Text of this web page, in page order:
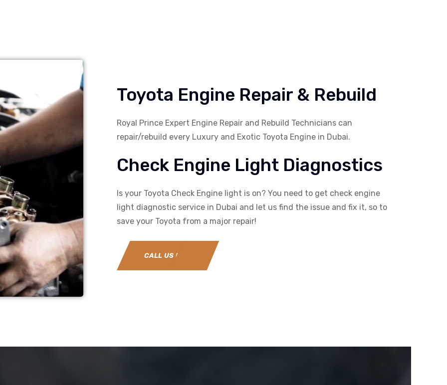
Toyota Engine Repair & Rebuild
Royal Prince Expert Engine Repair and Rebuild Technicians can
repair/rebuild every Luxury and Exotic Toyota Engine in Dubai.
Check Engine Light Diagnostics
Is your Toyota Check Engine light is on? You need to get check engine
light diagnostic service in Dubai and let us find the issue and fix it, so to
save your Toyota from a major repair!
CALL US NOW